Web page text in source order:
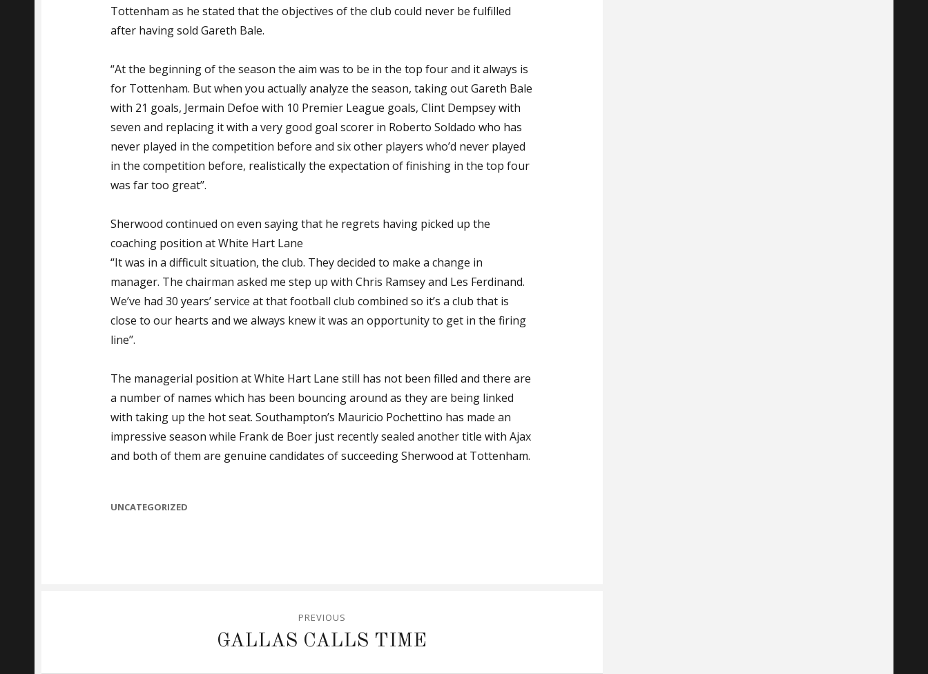
Tottenham as he stated that the objectives of the club could never be fulfilled
after having sold Gareth Bale.
“At the beginning of the season the aim was to be in the top four and it always is
for Tottenham. But when you actually analyze the season, taking out Gareth Bale
with 21 goals, Jermain Defoe with 10 Premier League goals, Clint Dempsey with
seven and replacing it with a very good goal scorer in Roberto Soldado who has
never played in the competition before and six other players who’d never played
in the competition before, realistically the expectation of finishing in the top four
was far too great’’.
Sherwood continued on even saying that he regrets having picked up the
coaching position at White Hart Lane
“It was in a difficult situation, the club. They decided to make a change in
manager. The chairman asked me step up with Chris Ramsey and Les Ferdinand.
We’ve had 30 years’ service at that football club combined so it’s a club that is
close to our hearts and we always knew it was an opportunity to get in the firing
line’’.
The managerial position at White Hart Lane still has not been filled and there are
a number of names which has been bouncing around as they are being linked
with taking up the hot seat. Southampton’s Mauricio Pochettino has made an
impressive season while Frank de Boer just recently sealed another title with Ajax
and both of them are genuine candidates of succeeding Sherwood at Tottenham.
CATEGORIES
UNCATEGORIZED
PREVIOUS
GALLAS CALLS TIME